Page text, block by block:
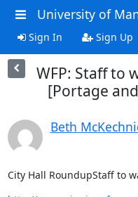
University of
Sign In Sign Up
WFP: Staff to
[Portage
Beth
City Hall RoundupStaff to